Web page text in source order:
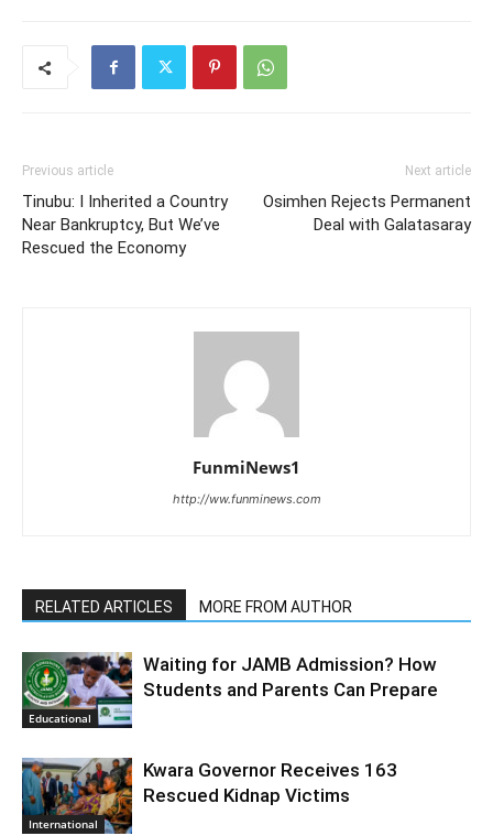
Previous article
Tinubu: I Inherited a Country
Near Bankruptcy, But We’ve
Rescued the Economy
Next article
Osimhen Rejects Permanent
Deal with Galatasaray
FunmiNews1
http://ww.funminews.com
RELATED ARTICLES MORE FROM AUTHOR
Educational
Waiting for JAMB Admission? How
Students and Parents Can Prepare
International
Kwara Governor Receives 163
Rescued Kidnap Victims